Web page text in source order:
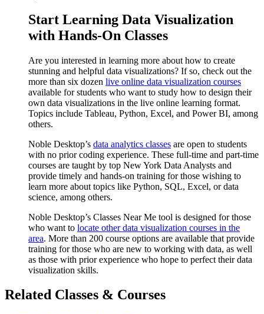
Start Learning Data Visualization
with Hands-On Classes
Are you interested in learning more about how to create
stunning and helpful data visualizations? If so, check out the
more than six dozen live online data visualization courses
available for students who want to study how to design their
own data visualizations in the live online learning format.
Topics include Tableau, Python, Excel, and Power BI, among
others.
Noble Desktop’s data analytics classes are open to students
with no prior coding experience. These full-time and part-time
courses are taught by top New York Data Analysts and
provide timely and hands-on training for those wishing to
learn more about topics like Python, SQL, Excel, or data
science, among others.
Noble Desktop’s Classes Near Me tool is designed for those
who want to locate other data visualization courses in the
area. More than 200 course options are available that provide
training for those who are new to working with data, as well
as those with prior experience who hope to perfect their data
visualization skills.
Related Classes & Courses